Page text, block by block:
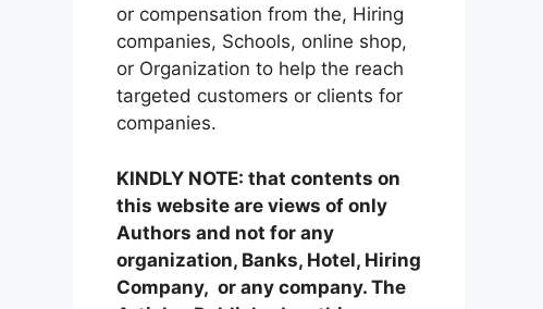
or compensation from the, Hiring
companies, Schools, online shop,
or Organization to help the reach
targeted customers or clients for
companies.
KINDLY NOTE: that contents on
this website are views of only
Authors and not for any
organization, Banks, Hotel, Hiring
Company, or any company. The